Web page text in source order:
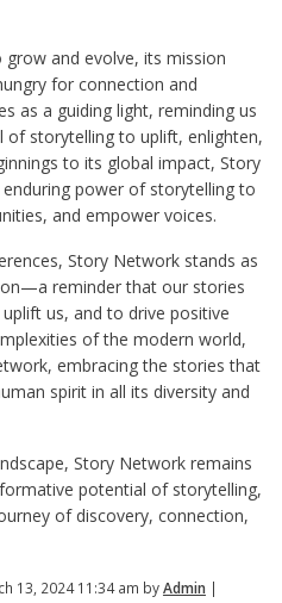
and evolve, its mission
for connection and
as a guiding light, reminding us
storytelling to uplift, enlighten,
to its global impact, Story
power of storytelling to
and empower voices.
Story Network stands as
reminder that our stories
us, and to drive positive
of the modern world,
embracing the stories that
spirit in all its diversity and
Story Network remains
potential of storytelling,
of discovery, connection,
13, 2024 11:34 am byAdmin |